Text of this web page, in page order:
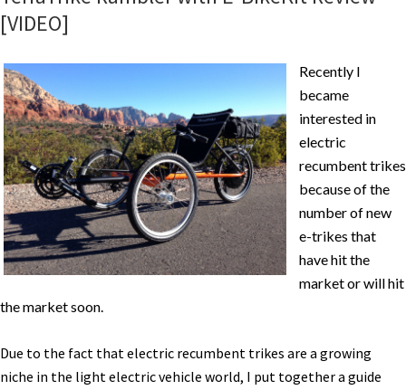
[VIDEO]
Recently I
became
interested in
electric
recumbent trikes
because of the
number of new
e-trikes that
have hit the
market or will hit
the market soon.
Due to the fact that electric recumbent trikes are a growing
niche in the light electric vehicle world, I put together a guide